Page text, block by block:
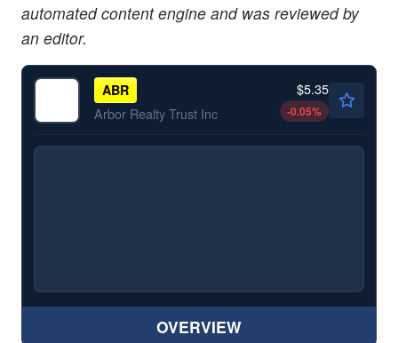
automated content engine and was reviewed by
an editor.
ABR
Arbor Realty Trust Inc
$5.35
-0.05%
OVERVIEW